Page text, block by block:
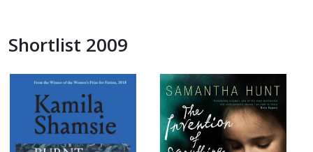
Shortlist 2009